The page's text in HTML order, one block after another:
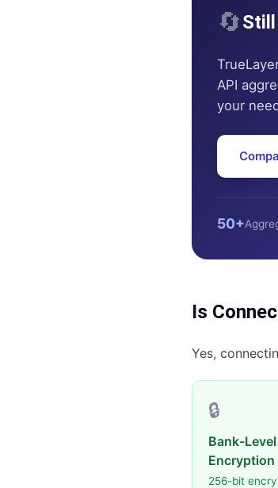
🔄
API
your
50+
Is
Yes,
🔒
Bank-Level
Encryption
256-bit